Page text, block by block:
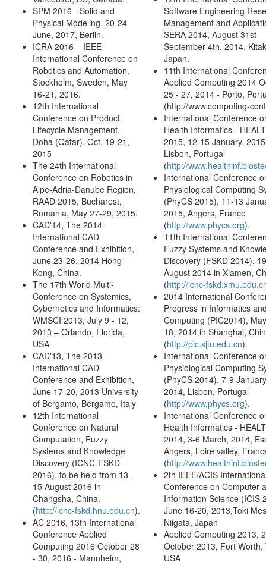
SPM 2016 - Solid and
Physical Modeling, 20-24
June, 2017, Berlin.
ICRA 2016 – IEEE
International Conference on
Robotics and Automation,
Stockholm, Sweden, May
16-21, 2016.
12th International
Conference on Product
Lifecycle Management,
Doha (Qatar), Oct. 19-21,
2015
The 24th International
Conference on Robotics in
Alpe-Adria-Danube Region,
RAAD 2015, Bucharest,
Romania, May 27-29, 2015.
CAD'14, The 2014
International CAD
Conference and Exhibition,
June 23-26, 2014 Hong
Kong, China.
The 17th World Multi-
Conference on Systemics,
Cybernetics and Informatics:
WMSCI 2013, July 9 - 12,
2013 – Orlando, Florida,
USA
CAD'13, The 2013
International CAD
Conference and Exhibition,
June 17-20, 2013 University
of Bergamo, Bergamo, Italy
12th International
Conference on Natural
Computation, Fuzzy
Systems and Knowledge
Discovery (ICNC-FSKD
2016), to be held from 13-
15 August 2016 in
Changsha, China.
(http://icnc-fskd.hnu.edu.cn).
AC 2016, 13th International
Conference Applied
Computing 2016 October 28
- 30, 2016 - Mannheim,
Software Engineering
Management and
SERA 2014, August 31st -
September 4th, 2014,
Japan.
11th International
Applied Computing 2014
25 - 27, 2014 - Porto,
(http://www.computing-
International Conference
Health Informatics -
2015, 12-15 January,
Lisbon, Portugal
(http://
International Conference
Physiological Computing
(PhyCS 2015), 11-13
2015, Angers, France
(http://www.phycs.org).
11th International
Fuzzy Systems and
Discovery (FSKD 2014),
August 2014 in Xiamen,
(http://icnc-
2014 International
Progress in Informatics
Computing (PIC2014),
18, 2014 in Shanghai,
(http://pic.sjtu.edu.cn).
International Conference
Physiological Computing
(PhyCS 2014), 7-9
2014, Lisbon, Portugal
(http://www.phycs.org).
International Conference
Health Informatics -
2014, 3-6 March, 2014,
Angers, Loire valley,
(http://
2th IEEE/ACIS
Conference on Computer
Information Science (ICIS
June 16-20, 2013,Toki
Niigata, Japan
Applied Computing 2013,
October 2013, Fort Worth,
USA